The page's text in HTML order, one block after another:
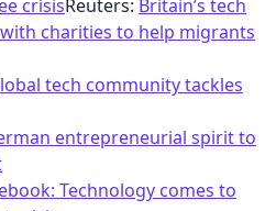
crisisReuters: Britain’s tech
charities to help migrants
tech community tackles
entrepreneurial spirit to
Technology comes to